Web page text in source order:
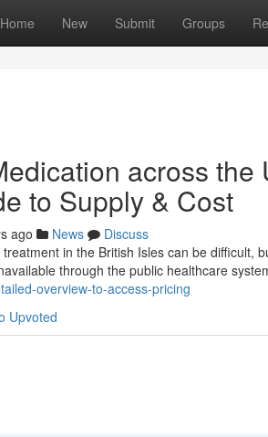
Home New Submit Groups
across the
to Supply & Cost
ago News
Discuss
in the British Isles can be difficult,
through the public healthcare
overview-to-access-pricing
Upvoted